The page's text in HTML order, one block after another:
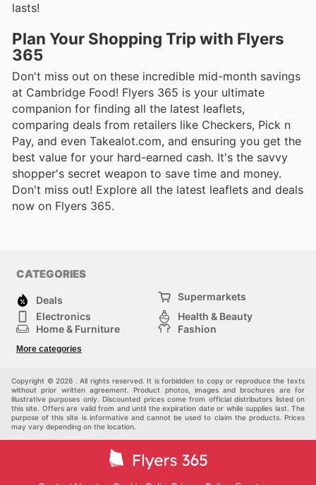
lasts!
Plan Your Shopping Trip with Flyers
365
Don't miss out on these incredible mid-month savings
at Cambridge Food! Flyers 365 is your ultimate
companion for finding all the latest leaflets,
comparing deals from retailers like Checkers, Pick n
Pay, and even Takealot.com, and ensuring you get the
best value for your hard-earned cash. It's the savvy
shopper's secret weapon to save time and money.
Don't miss out! Explore all the latest leaflets and deals
now on Flyers 365.
CATEGORIES
Deals
Supermarkets
Electronics
Health & Beauty
Home & Furniture
Fashion
Kids
More categories
Copyright © 2026 . All rights reserved. It is forbidden to copy or reproduce the texts
without prior written agreement. Product photos, images and brochures are for
illustrative purposes only. Discounted prices come from official distributors listed on
this site. Offers are valid from and until the expiration date or while supplies last. The
purpose of this site is informative and cannot be used to claim the products. Prices
may vary depending on the location.